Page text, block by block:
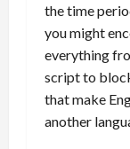
the time
you might
everything
script to
that make
another